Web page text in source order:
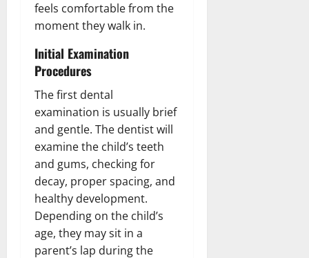
feels comfortable from the
moment they walk in.
Initial Examination
Procedures
The first dental
examination is usually brief
and gentle. The dentist will
examine the child’s teeth
and gums, checking for
decay, proper spacing, and
healthy development.
Depending on the child’s
age, they may sit in a
parent’s lap during the